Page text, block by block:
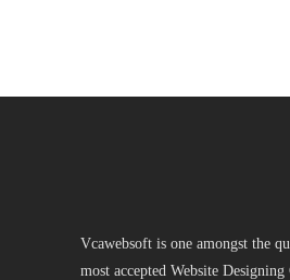
Vcawebsoft is one amongst the
most accepted Website Designing